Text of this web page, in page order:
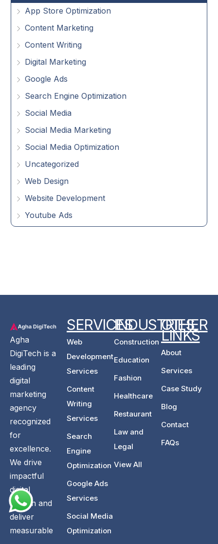
App Store Optimization
Content Marketing
Content Writing
Digital Marketing
Google Ads
Search Engine Optimization
Social Media
Social Media Marketing
Social Media Optimization
Uncategorized
Web Design
Website Development
Youtube Ads
Agha
DigiTech is a
leading
digital
marketing
agency
recognized
for
excellence.
We drive
impactful
digital
growth and
deliver
measurable
SERVICES
Web
Development
Services
Content
Writing
Services
Search
Engine
Optimization
Google Ads
Services
Social Media
Optimization
INDUSTRIES
Construction
Education
Fashion
Healthcare
Restaurant
Law and
Legal
View All
OTHER
LINKS
About
Services
Case Study
Blog
Contact
FAQs